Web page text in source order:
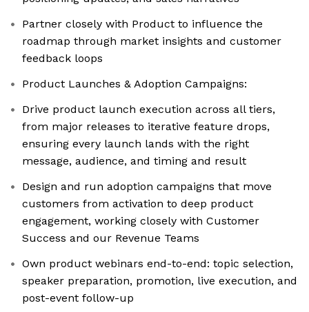
Partner closely with Product to influence the
roadmap through market insights and customer
feedback loops
Product Launches & Adoption Campaigns:
Drive product launch execution across all tiers,
from major releases to iterative feature drops,
ensuring every launch lands with the right
message, audience, and timing and result
Design and run adoption campaigns that move
customers from activation to deep product
engagement, working closely with Customer
Success and our Revenue Teams
Own product webinars end-to-end: topic selection,
speaker preparation, promotion, live execution, and
post-event follow-up